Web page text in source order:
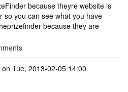
because theyre website is
so you can see what you have
because they are
on Tue, 2013-02-05 14:00